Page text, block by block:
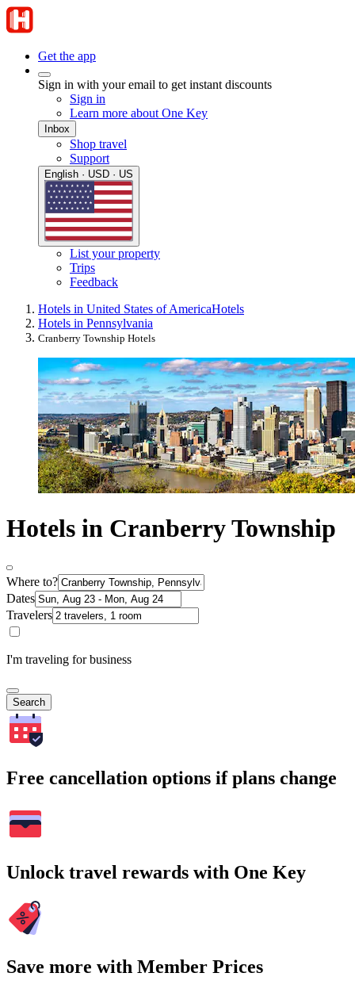
Get the app
Sign in with your email to get instant discounts
Sign in
Learn more about One Key
Inbox
Shop travel
Support
English · USD · US
List your property
Trips
Feedback
Hotels in United States of AmericaHotels
Hotels in Pennsylvania
Cranberry Township Hotels
Hotels in Cranberry Township
Where to?
Dates
Travelers
I'm traveling for business
Search
Free cancellation options if plans change
Unlock travel rewards with One Key
Save more with Member Prices